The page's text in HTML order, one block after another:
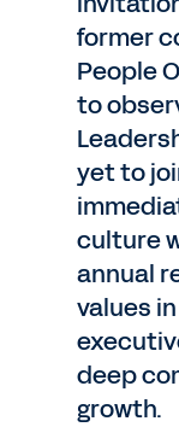
former
People
to
yet to
culture
annual
values
deep
growth.